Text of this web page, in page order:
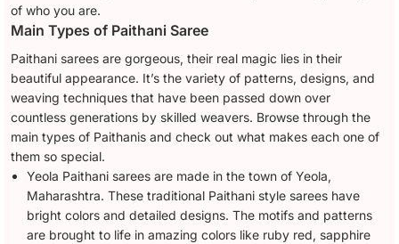
of who you are.
Main Types of Paithani Saree
Paithani sarees are gorgeous, their real magic lies in their
beautiful appearance. It’s the variety of patterns, designs, and
weaving techniques that have been passed down over
countless generations by skilled weavers. Browse through the
main types of Paithanis and check out what makes each one of
them so special.
Yeola Paithani sarees are made in the town of Yeola,
Maharashtra. These traditional Paithani style sarees have
bright colors and detailed designs. The motifs and patterns
are brought to life in amazing colors like ruby red, sapphire